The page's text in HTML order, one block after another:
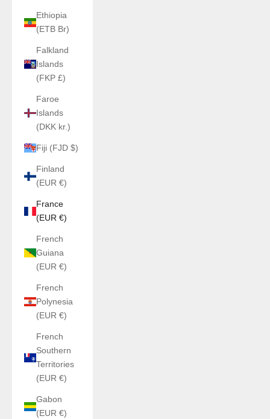
Ethiopia
(ETB Br)
Falkland
Islands
(FKP £)
Faroe
Islands
(DKK kr.)
Fiji (FJD $)
Finland
(EUR €)
France
(EUR €)
French
Guiana
(EUR €)
French
Polynesia
(EUR €)
French
Southern
Territories
(EUR €)
Gabon
(EUR €)